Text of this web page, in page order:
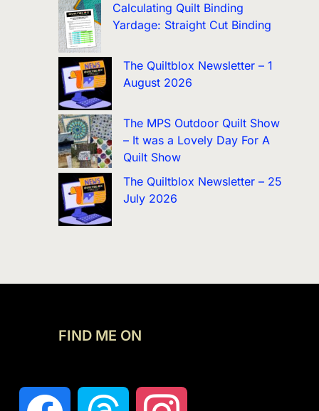
Calculating Quilt Binding
Yardage: Straight Cut Binding
The Quiltblox Newsletter – 1
August 2026
The MPS Outdoor Quilt Show
– It was a Lovely Day For A
Quilt Show
The Quiltblox Newsletter – 25
July 2026
FIND ME ON